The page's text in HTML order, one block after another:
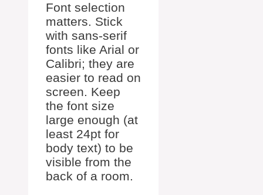
Font selection
matters. Stick
with sans-serif
fonts like Arial or
Calibri; they are
easier to read on
screen. Keep
the font size
large enough (at
least 24pt for
body text) to be
visible from the
back of a room.